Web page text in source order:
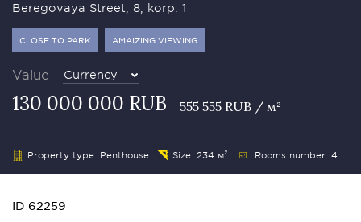
Beregovaya Street, 8, korp. 1
CLOSE TO PARK AMAIZING VIEWING
Value Currency
130 000 000 RUB 555 555 RUB / м²
Property type: Penthouse Size: 234 м² Rooms number: 4
ID 62259